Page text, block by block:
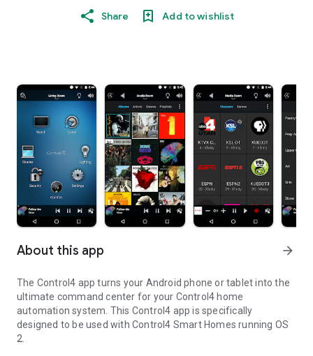
Share Add to wishlist
About this app arrow_forward
The Control4 app turns your Android phone or tablet into the
ultimate command center for your Control4 home
automation system. This Control4 app is specifically
designed to be used with Control4 Smart Homes running OS
2.